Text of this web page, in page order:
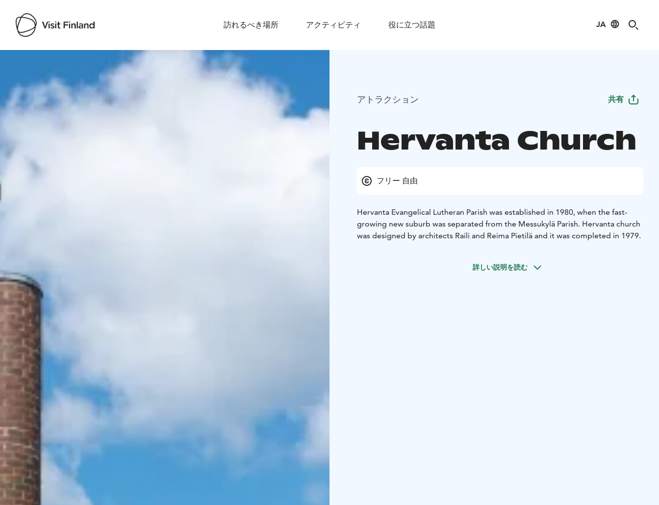
訪れるべき場所 アクティビティ 役に立つ話題 JA
Visit Finland
アトラクション 共有
Hervanta Church
フリー 自由
Hervanta Evangelical Lutheran Parish was established in 1980, when the fast-
growing new suburb was separated from the Messukylä Parish. Hervanta church
was designed by architects Raili and Reima Pietilä and it was completed in 1979.
詳しい説明を読む